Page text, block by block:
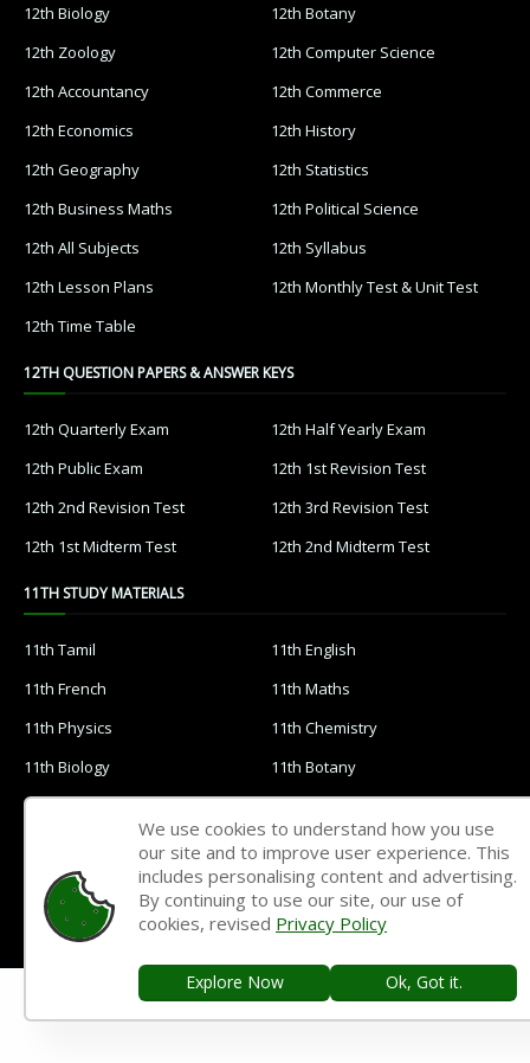
12th Biology
12th Botany
12th Zoology
12th Computer Science
12th Accountancy
12th Commerce
12th Economics
12th History
12th Geography
12th Statistics
12th Business Maths
12th Political Science
12th All Subjects
12th Syllabus
12th Lesson Plans
12th Monthly Test & Unit Test
12th Time Table
12TH QUESTION PAPERS & ANSWER KEYS
12th Quarterly Exam
12th Half Yearly Exam
12th Public Exam
12th 1st Revision Test
12th 2nd Revision Test
12th 3rd Revision Test
12th 1st Midterm Test
12th 2nd Midterm Test
11TH STUDY MATERIALS
11th Tamil
11th English
11th French
11th Maths
11th Physics
11th Chemistry
11th Biology
11th Botany
11th Zoology
11th Computer Science
11th Economics
11th History
11th Geography
11th Statistics
11th Business Maths
11th Political Science
11th All Subjects Materials
11th Syllabus
We use cookies to understand how you use
our site and to improve user experience. This
includes personalising content and advertising.
By continuing to use our site, our use of
cookies, revised Privacy Policy
Explore Now Ok, Got it.